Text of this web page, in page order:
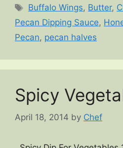
Tags
Buffalo Wings, Butter,
Pecan Dipping Sauce,
Pecan, pecan halves
Spicy
April 18, 2014 by Chef